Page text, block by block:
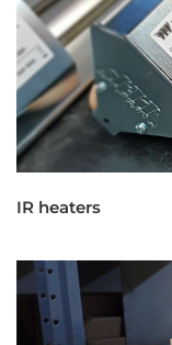
IR heaters